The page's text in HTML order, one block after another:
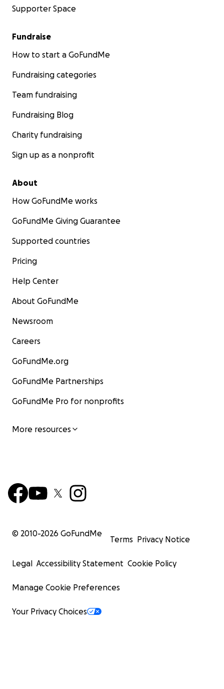
Supporter Space
Fundraise
How to start a GoFundMe
Fundraising categories
Team fundraising
Fundraising Blog
Charity fundraising
Sign up as a nonprofit
About
How GoFundMe works
GoFundMe Giving Guarantee
Supported countries
Pricing
Help Center
About GoFundMe
Newsroom
Careers
GoFundMe.org
GoFundMe Partnerships
GoFundMe Pro for nonprofits
More resources
© 2010-2026 GoFundMe
Terms Privacy Notice
Legal Accessibility Statement Cookie Policy
Manage Cookie Preferences
Your Privacy Choices